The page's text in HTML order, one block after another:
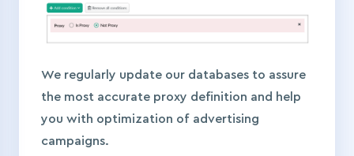
We regularly update our databases to assure
the most accurate proxy definition and help
you with optimization of advertising
campaigns.